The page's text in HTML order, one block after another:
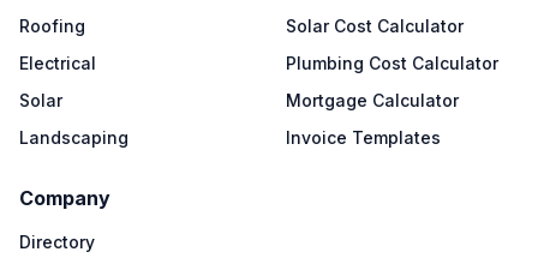
Roofing
Electrical
Solar
Landscaping
Solar Cost Calculator
Plumbing Cost Calculator
Mortgage Calculator
Invoice Templates
Company
Directory